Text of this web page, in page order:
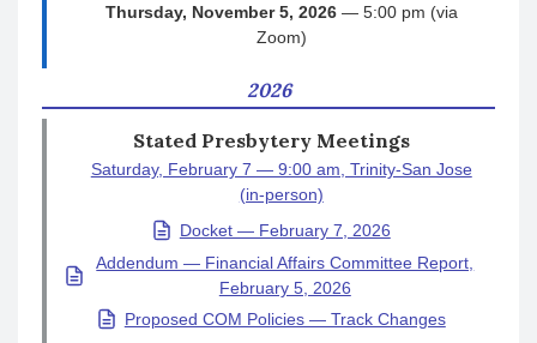
Thursday, November 5, 2026— 5:00 pm (via
Zoom)
2026
Stated Presbytery Meetings
Saturday, February 7 — 9:00 am, Trinity-San Jose
(in-person)
Docket — February 7, 2026
Addendum — Financial Affairs Committee Report,
February 5, 2026
Proposed COM Policies — Track Changes